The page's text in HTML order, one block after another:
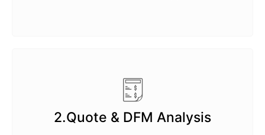
2.Quote & DFM Analysis